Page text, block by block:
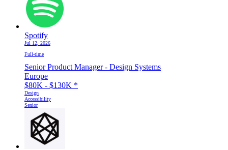
Spotify
Jul 12, 2026
Full-time
Senior Product Manager - Design Systems
Europe
$80K - $130K *
Design
Accessibility
Senior